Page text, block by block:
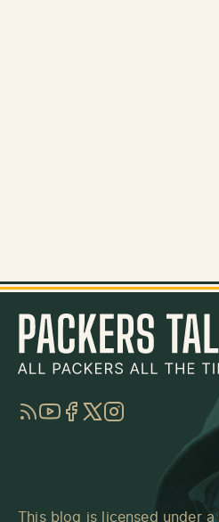
RSSYouTube
Facebook
TwitterInstagram
This blog is licensed under a